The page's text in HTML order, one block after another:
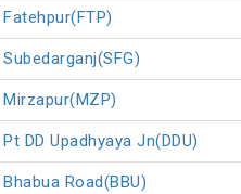
Fatehpur(FTP)
Subedarganj(SFG)
Mirzapur(MZP)
Pt DD Upadhyaya Jn(DDU)
Bhabua Road(BBU)